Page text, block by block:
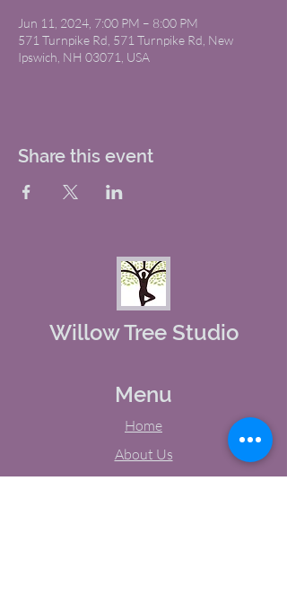
Jun 11, 2024, 7:00 PM – 8:00 PM
571 Turnpike Rd, 571 Turnpike Rd, New
Ipswich, NH 03071, USA
Share this event
Willow Tree Studio
Menu
Home
About Us